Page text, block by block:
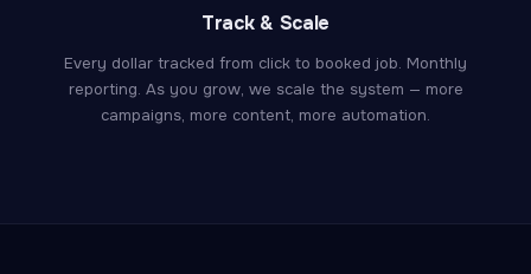
Track & Scale
Every dollar tracked from click to booked job. Monthly
reporting. As you grow, we scale the system — more
campaigns, more content, more automation.